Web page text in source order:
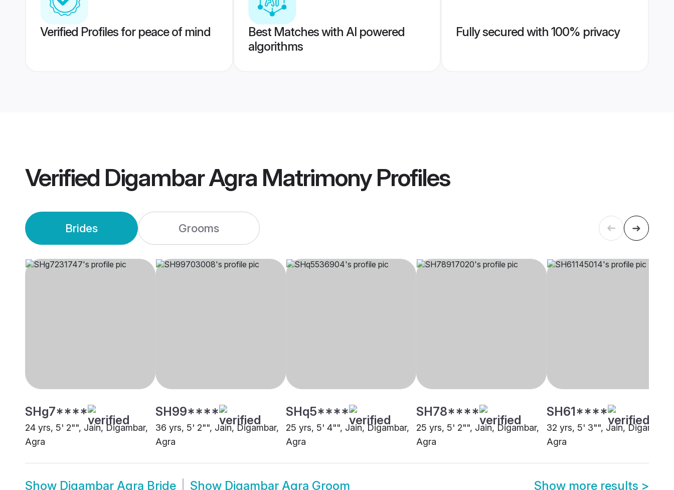
Verified Profiles for peace of mind
Best Matches with AI powered
algorithms
Fully secured with 100% privacy
Verified Digambar Agra MatrimonyProfiles
Brides Grooms
SHg7****
24 yrs, 5' 2"", Jain, Digambar,
Agra
SH99****
36 yrs, 5' 2"", Jain, Digambar,
Agra
SHq5****
25 yrs, 5' 4"", Jain, Digambar,
Agra
SH78****
25 yrs, 5' 2"", Jain, Digambar,
Agra
SH61****
32 yrs, 5' 3"", Jain, Digambar,
Agra
Show Digambar Agra Bride Show Digambar Agra Groom Show more results >